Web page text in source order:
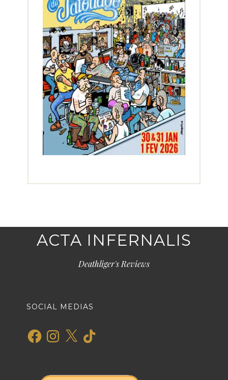
ACTA INFERNALIS
Deathliger's Reviews
SOCIAL MEDIAS
FacebookInstagram
X TikTok